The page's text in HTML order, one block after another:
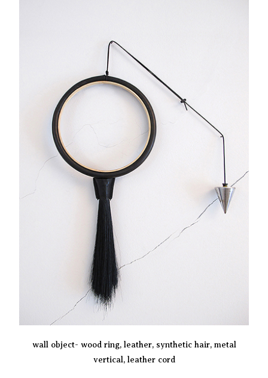
wall object- wood ring, leather, synthetic hair, metal
vertical, leather cord